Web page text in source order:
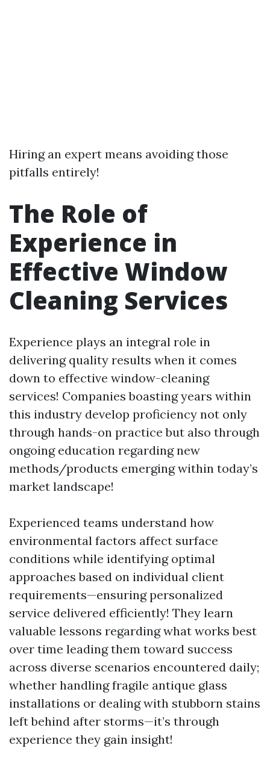
Hiring an expert means avoiding those
pitfalls entirely!
The Role of
Experience in
Effective Window
Cleaning Services
Experience plays an integral role in
delivering quality results when it comes
down to effective window-cleaning
services! Companies boasting years within
this industry develop proficiency not only
through hands-on practice but also through
ongoing education regarding new
methods/products emerging within today’s
market landscape!
Experienced teams understand how
environmental factors affect surface
conditions while identifying optimal
approaches based on individual client
requirements—ensuring personalized
service delivered efficiently! They learn
valuable lessons regarding what works best
over time leading them toward success
across diverse scenarios encountered daily;
whether handling fragile antique glass
installations or dealing with stubborn stains
left behind after storms—it’s through
experience they gain insight!